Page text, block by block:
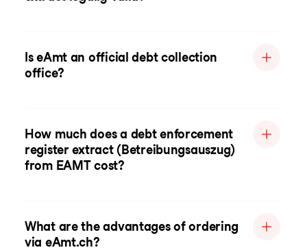
Is eAmt an official debt collection
office?
How much does a debt enforcement
register extract (Betreibungsauszug)
from EAMT cost?
What are the advantages of ordering
via eAmt.ch?